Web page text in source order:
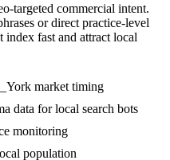
targeted commercial intent.
or direct practice-level
index fast and attract local
market timing
data for local search bots
monitoring
population